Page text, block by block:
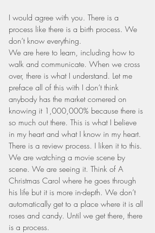
I would agree with you. There is a
process like there is a birth process. We
don’t know everything.
We are here to learn, including how to
walk and communicate. When we cross
over, there is what I understand. Let me
preface all of this with I don’t think
anybody has the market cornered on
knowing it 1,000,000% because there is
so much out there. This is what I believe
in my heart and what I know in my heart.
There is a review process. I liken it to this.
We are watching a movie scene by
scene. We are seeing it. Think of A
Christmas Carol where he goes through
his life but it is more in-depth. We don’t
automatically get to a place where it is all
roses and candy. Until we get there, there
is a process.